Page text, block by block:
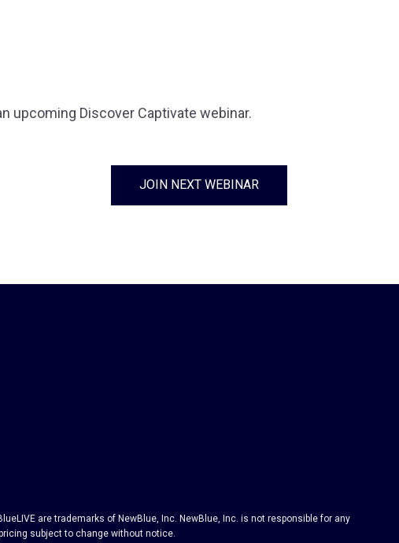
upcoming Discover Captivate webinar.
JOIN NEXT WEBINAR
are trademarks of NewBlue, Inc. NewBlue, Inc. is not responsible for any
subject to change without notice.